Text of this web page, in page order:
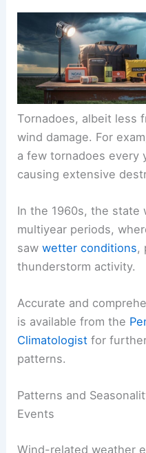
Tornadoes, albeit less
wind damage. For
a few tornadoes every
causing extensive
In the 1960s, the
multiyear periods,
sawwetter conditions,
thunderstorm activity.
Accurate and
is available from the
Climatologist for
patterns.
Patterns and
Events
Wind-related weather